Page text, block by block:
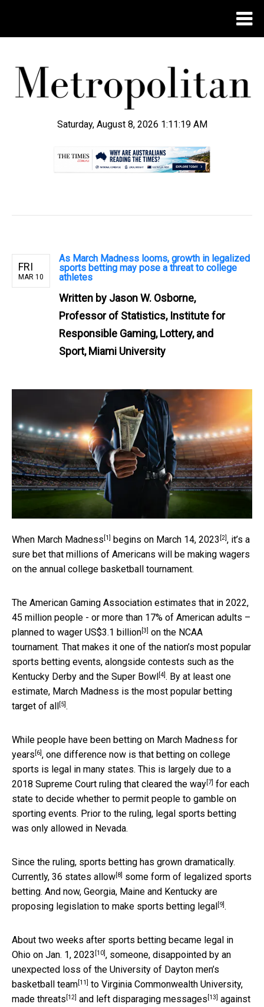
Saturday, August 8, 2026 1:11:20 AM
FRI
MAR 10
As March Madness looms, growth in legalized
sports betting may pose a threat to college
athletes
Written by Jason W. Osborne,
Professor of Statistics, Institute for
Responsible Gaming, Lottery, and
Sport, Miami University
When March Madness [1] begins on March 14, 2023 [2], it’s a
sure bet that millions of Americans will be making wagers
on the annual college basketball tournament.
The American Gaming Association estimates that in 2022,
45 million people - or more than 17% of American adults –
planned to wager US$3.1 billion[3] on the NCAA
tournament. That makes it one of the nation’s most popular
sports betting events, alongside contests such as the
Kentucky Derby and the Super Bowl [4]. By at least one
estimate, March Madness is the most popular betting
target of all
[5].
While people have been betting on March Madness for
years [6], one difference now is that betting on college
sports is legal in many states. This is largely due to a
2018 Supreme Court ruling that cleared the way[7] for each
state to decide whether to permit people to gamble on
sporting events. Prior to the ruling, legal sports betting
was only allowed in Nevada.
Since the ruling, sports betting has grown dramatically.
Currently, 36 states allow[8] some form of legalized sports
betting. And now, Georgia, Maine and Kentucky are
proposing legislation to make sports betting legal [9].
About two weeks after sports betting became legal in
Ohio on Jan. 1, 2023 [10], someone, disappointed by an
unexpected loss of the University of Dayton men’s
basketball team[11] to Virginia Commonwealth University,
made threats [12] and left disparaging messages [13] against